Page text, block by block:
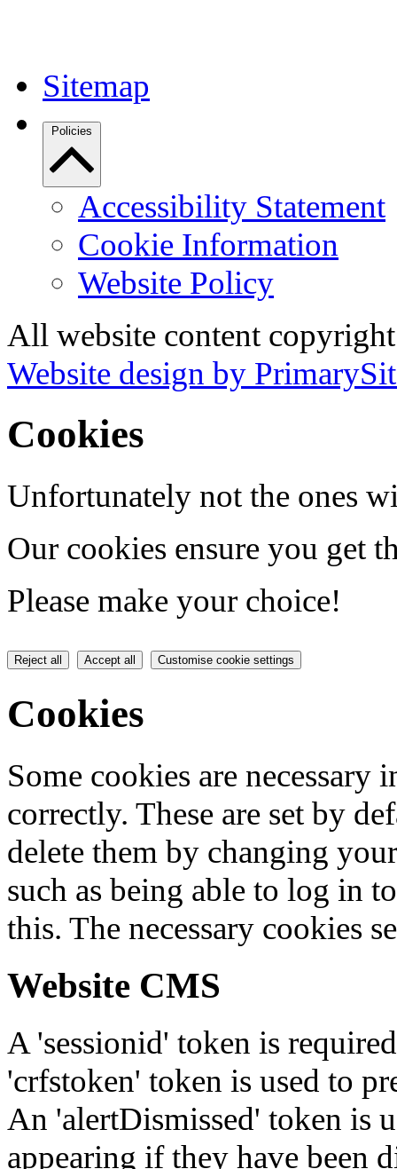
Sitemap
Policies
Accessibility Statement
Cookie Information
Website Policy
All website content
Website design by
Cookies
Unfortunately not the ones
Our cookies ensure you get
Please make your choice!
Reject all Accept all Customise cookie settings
Cookies
Some cookies are
correctly. These are set by
delete them by changing
such as being able to log in
this. The necessary cookies
Website CMS
A 'sessionid' token is
'crfstoken' token is used to
An 'alertDismissed' token is
appearing if they have been